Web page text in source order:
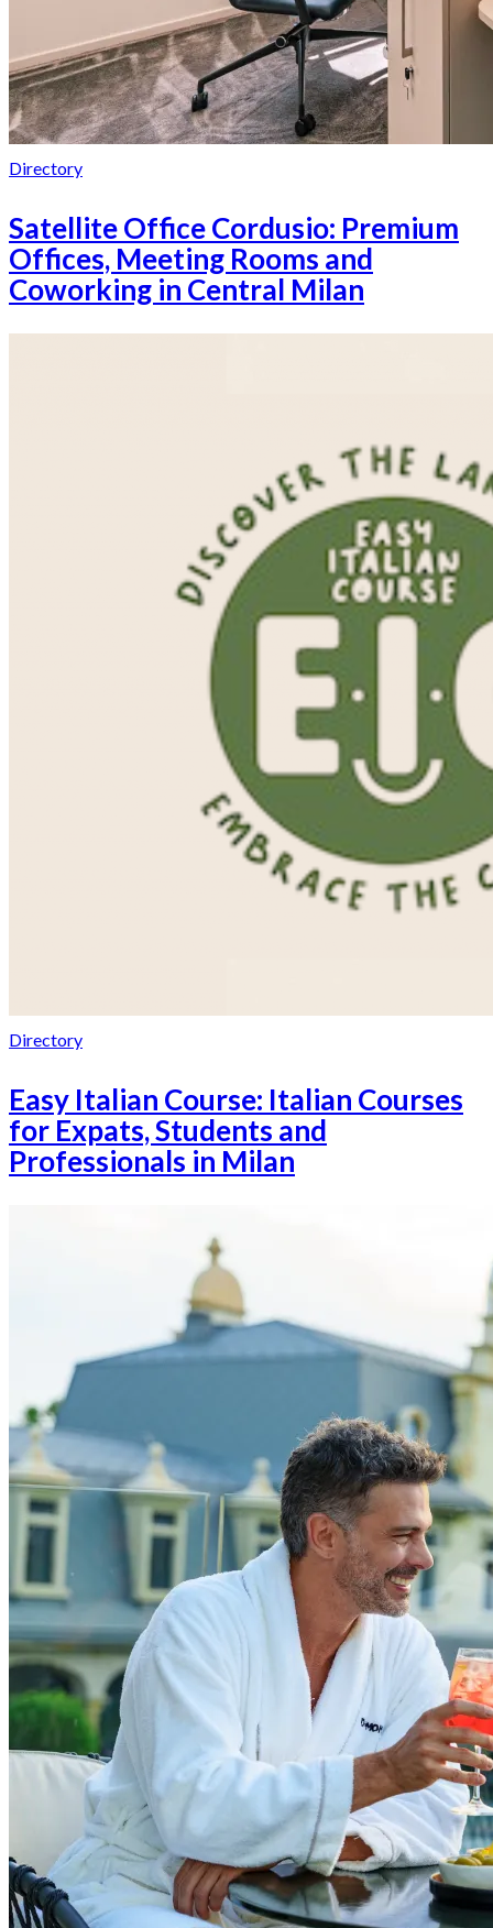
Directory
Satellite Office Cordusio: Premium
Offices, Meeting Rooms and
Coworking in Central Milan
Directory
Easy Italian Course: Italian Courses
for Expats, Students and
Professionals in Milan